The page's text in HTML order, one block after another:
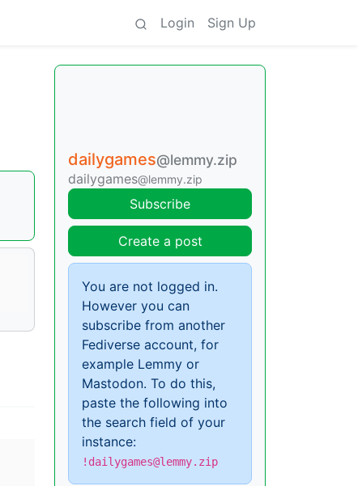
Login Sign Up
dailygames@lemmy.zip
dailygames@lemmy.zip
Subscribe
Create a post
You are not logged in.
However you can
subscribe from another
Fediverse account, for
example Lemmy or
Mastodon. To do this,
paste the following into
the search field of your
instance:
!dailygames@lemmy.zip